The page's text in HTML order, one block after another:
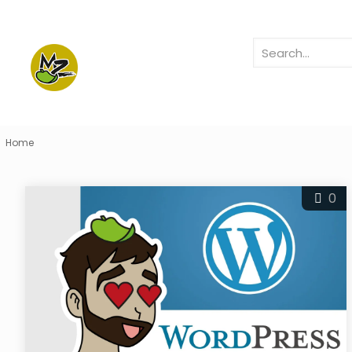
Home
0